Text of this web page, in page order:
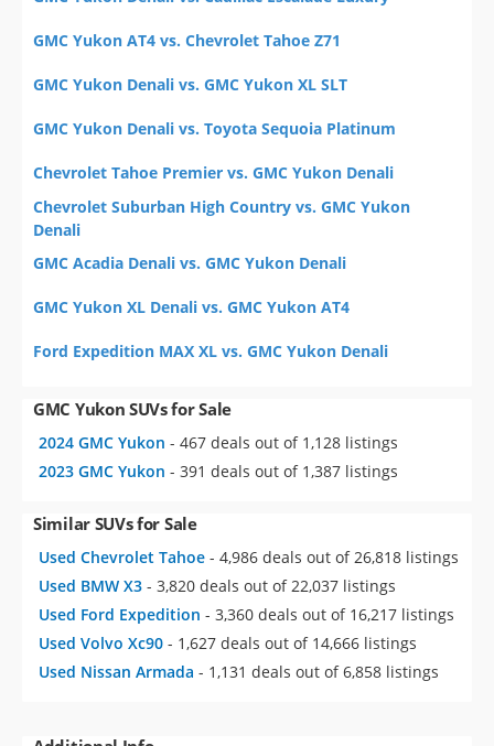
GMC Yukon AT4 vs. Chevrolet Tahoe Z71
GMC Yukon Denali vs. GMC Yukon XL SLT
GMC Yukon Denali vs. Toyota Sequoia Platinum
Chevrolet Tahoe Premier vs. GMC Yukon Denali
Chevrolet Suburban High Country vs. GMC Yukon
Denali
GMC Acadia Denali vs. GMC Yukon Denali
GMC Yukon XL Denali vs. GMC Yukon AT4
Ford Expedition MAX XL vs. GMC Yukon Denali
GMC Yukon SUVs for Sale
2024 GMC Yukon - 467 deals out of 1,128 listings
2023 GMC Yukon - 391 deals out of 1,387 listings
Similar SUVs for Sale
Used Chevrolet Tahoe - 4,986 deals out of 26,818 listings
Used BMW X3 - 3,820 deals out of 22,037 listings
Used Ford Expedition - 3,360 deals out of 16,217 listings
Used Volvo Xc90 - 1,627 deals out of 14,666 listings
Used Nissan Armada - 1,131 deals out of 6,858 listings